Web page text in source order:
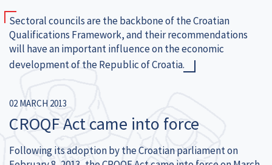
Sectoral councils are the backbone of the Croatian
Qualifications Framework, and their recommendations
will have an important influence on the economic
development of the Republic of Croatia.
02 MARCH 2013
CROQF Act came into force
Following its adoption by the Croatian parliament on